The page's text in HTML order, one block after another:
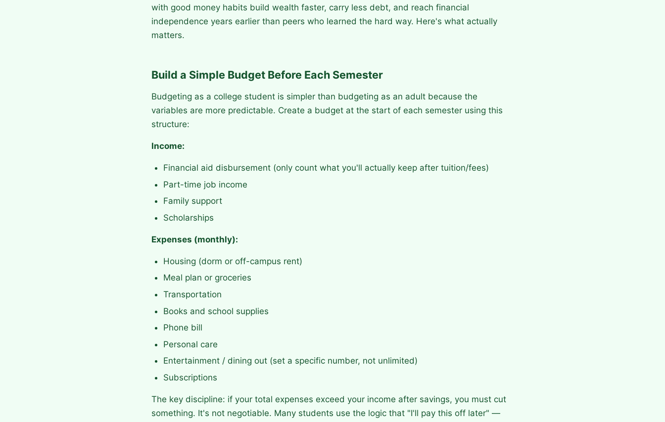
with good money habits build wealth faster, carry less debt, and reach financial
independence years earlier than peers who learned the hard way. Here's what actually
matters.
Build a Simple Budget Before Each Semester
Budgeting as a college student is simpler than budgeting as an adult because the
variables are more predictable. Create a budget at the start of each semester using this
structure:
Income:
Financial aid disbursement (only count what you'll actually keep after tuition/fees)
Part-time job income
Family support
Scholarships
Expenses (monthly):
Housing (dorm or off-campus rent)
Meal plan or groceries
Transportation
Books and school supplies
Phone bill
Personal care
Entertainment / dining out (set a specific number, not unlimited)
Subscriptions
The key discipline: if your total expenses exceed your income after savings, you must cut
something. It's not negotiable. Many students use the logic that "I'll pay this off later" —